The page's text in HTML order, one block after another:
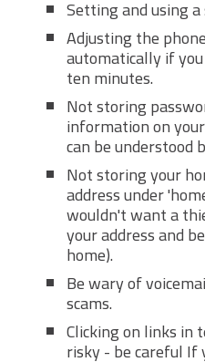
Setting and using
Adjusting the
automatically if
ten minutes.
Not storing
information on
can be understood
Not storing your
address under
wouldn't want a
your address and
home).
Be wary of
scams.
Clicking on links in
risky - be careful If